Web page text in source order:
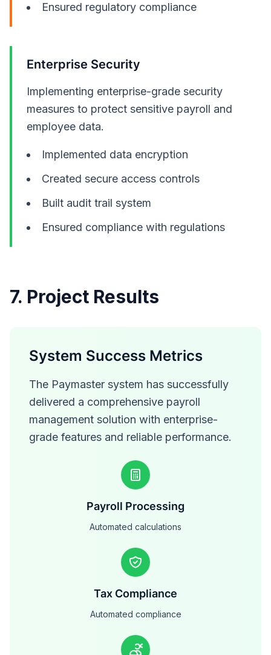
Ensured regulatory compliance
Enterprise Security
Implementing enterprise-grade security
measures to protect sensitive payroll and
employee data.
Implemented data encryption
Created secure access controls
Built audit trail system
Ensured compliance with regulations
7. Project Results
System Success Metrics
The Paymaster system has successfully
delivered a comprehensive payroll
management solution with enterprise-
grade features and reliable performance.
Payroll Processing
Automated calculations
Tax Compliance
Automated compliance